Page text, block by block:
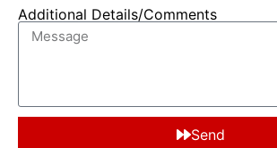
Additional Details/Comments
Send